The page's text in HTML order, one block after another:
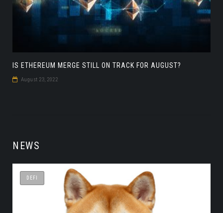
IS ETHEREUM MERGE STILL ON TRACK FOR AUGUST?
August 23, 2022
NEWS
DEFI